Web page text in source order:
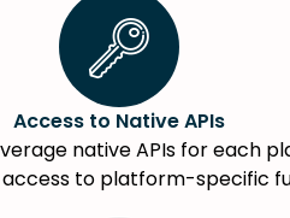
Access to Native APIs
native APIs for each
access to platform-specific